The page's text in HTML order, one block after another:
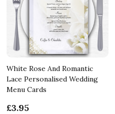
White Rose And Romantic
Lace Personalised Wedding
Menu Cards
£3.95